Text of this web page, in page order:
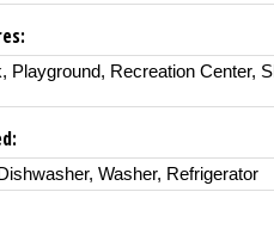
Playground, Recreation Center,
Washer, Refrigerator